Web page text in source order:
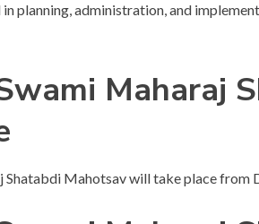
in planning, administration, and
Maharaj
Shatabdi Mahotsav will take place from